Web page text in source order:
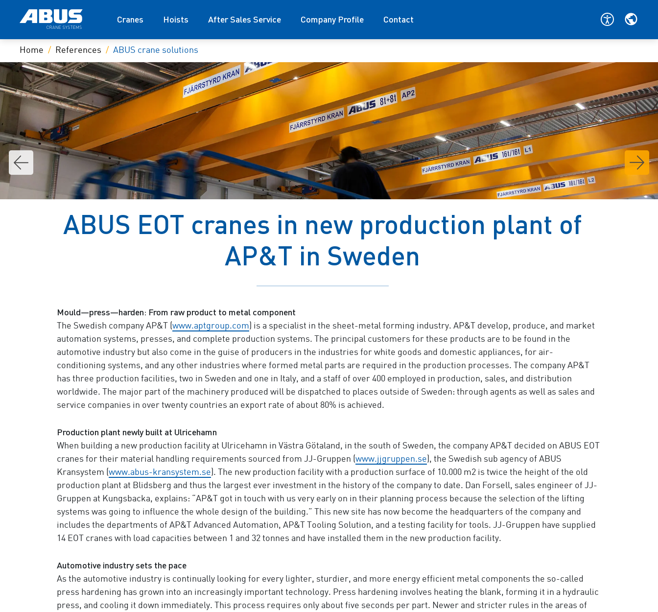
Cranes Hoists After Sales Service Company Profile Contact
Home References ABUS crane solutions
ABUS EOT cranes in new production plant of
AP&T in Sweden
Mould—press—harden: From raw product to metal component
The Swedish company AP&T (www.aptgroup.com) is a specialist in the sheet-metal forming industry. AP&T develop, produce, and market
automation systems, presses, and complete production systems. The principal customers for these products are to be found in the
automotive industry but also come in the guise of producers in the industries for white goods and domestic appliances, for air-
conditioning systems, and any other industries where formed metal parts are required in the production processes. The company AP&T
has three production facilities, two in Sweden and one in Italy, and a staff of over 400 employed in production, sales, and distribution
worldwide. The major part of the machinery produced will be dispatched to places outside of Sweden: through agents as well as sales and
service companies in over twenty countries an export rate of about 80% is achieved.
Production plant newly built at Ulricehamn
When building a new production facility at Ulricehamn in Västra Götaland, in the south of Sweden, the company AP&T decided on ABUS EOT
cranes for their material handling requirements sourced from JJ-Gruppen (www.jjgruppen.se), the Swedish sub agency of ABUS
Kransystem (www.abus-kransystem.se). The new production facility with a production surface of 10.000 m2 is twice the height of the old
production plant at Blidsberg and thus the largest ever investment in the history of the company to date. Dan Forsell, sales engineer of JJ-
Gruppen at Kungsbacka, explains: “AP&T got in touch with us very early on in their planning process because the selection of the lifting
systems was going to influence the whole design of the building.” This new site has now become the headquarters of the company and
includes the departments of AP&T Advanced Automation, AP&T Tooling Solution, and a testing facility for tools. JJ-Gruppen have supplied
14 EOT cranes with load capacities between 1 and 32 tonnes and have installed them in the new production facility.
Automotive industry sets the pace
As the automotive industry is continually looking for every lighter, sturdier, and more energy efficient metal components the so-called
press hardening has grown into an increasingly important technology. Press hardening involves heating the blank, forming it in a hydraulic
press, and cooling it down immediately. This process requires only about five seconds per part. Newer and stricter rules in the areas of